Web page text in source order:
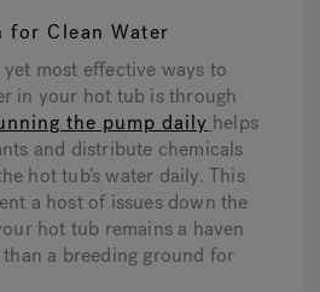
Clean Water
most effective ways to
in your hot tub is through
the pump daily helps
and distribute chemicals
hot tub’s water daily. This
a host of issues down the
hot tub remains a haven
a breeding ground for